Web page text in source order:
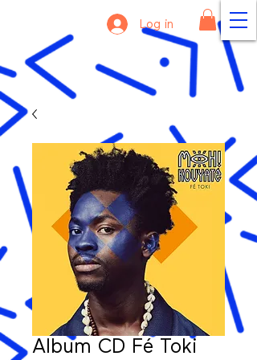
Log in
Album CD Fé Toki